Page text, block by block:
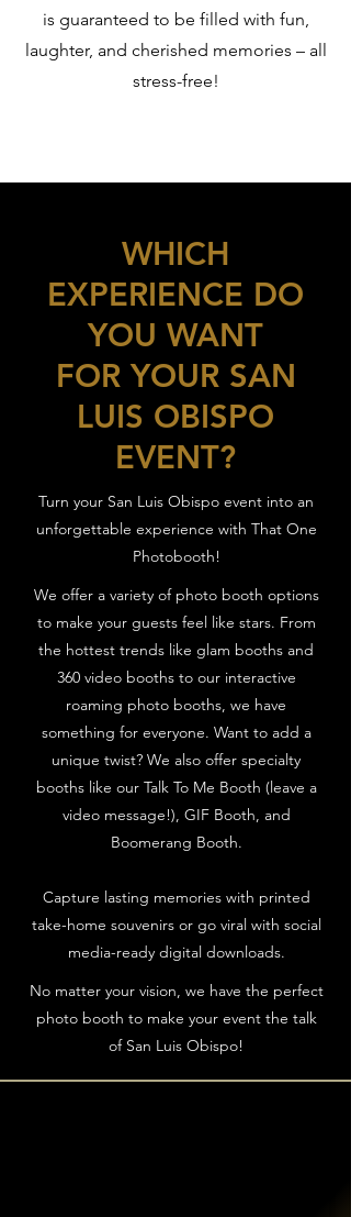
is guaranteed to be filled with fun,
laughter, and cherished memories – all
stress-free!
WHICH
EXPERIENCE DO
YOU WANT
FOR YOUR SAN
LUIS OBISPO
EVENT?
Turn your San Luis Obispo event into an
unforgettable experience with That One
Photobooth!
We offer a variety of photo booth options
to make your guests feel like stars. From
the hottest trends like glam booths and
360 video booths to our interactive
roaming photo booths, we have
something for everyone. Want to add a
unique twist? We also offer specialty
booths like our Talk To Me Booth (leave a
video message!), GIF Booth, and
Boomerang Booth.
Capture lasting memories with printed
take-home souvenirs or go viral with social
media-ready digital downloads.
No matter your vision, we have the perfect
photo booth to make your event the talk
of San Luis Obispo!